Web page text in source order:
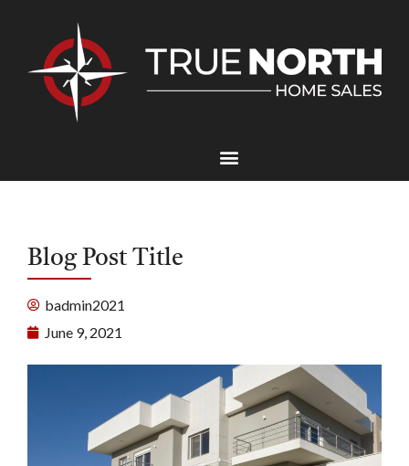
Blog Post Title
badmin2021
June 9, 2021